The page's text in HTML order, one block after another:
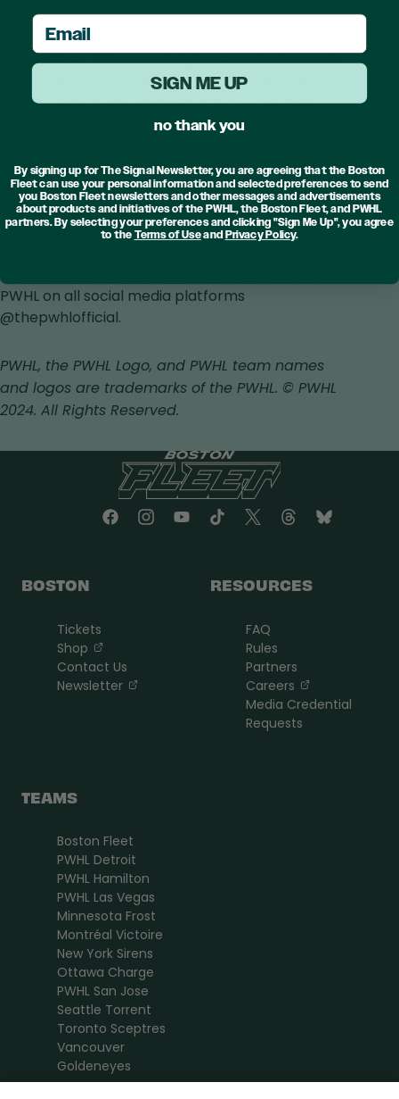
ABOUT BOSTON FLEET
Boston Fleet
,
in
tab
is one of eight teams in the newly
launched Professional Women’s Hockey League
(PWHL), which was founded in 2023. The PWHL
began its inaugural season in January 2024 and
world. The PWHL has broken multiple attendance
records and holds the worldwide record for a
women’s hockey game. For the latest news and
information on Boston Fleet,
in
tab
on
opens
in
new
tab
opens
new
tab
new
tab
PWHL on all social media platforms
@thepwhlofficial.
PWHL, the PWHL Logo, and PWHL team names
and logos are trademarks of the PWHL. © PWHL
2024. All Rights Reserved.
BOSTON
Tickets
Shop
, opens in a new tab
Contact Us
Newsletter
, opens in a new tab
RESOURCES
FAQ
Rules
Partners
Careers
, opens in a
Media Credential
Requests
TEAMS
Boston Fleet
PWHL Detroit
PWHL Hamilton
PWHL Las Vegas
Minnesota Frost
Montréal Victoire
New York Sirens
Ottawa Charge
PWHL San Jose
Seattle Torrent
Toronto Sceptres
Vancouver
Goldeneyes
email
SIGN ME UP
no thank you
By signing up for The Signal Newsletter, you are agreeing that the Boston
Fleet can use your personal information and selected preferences to send
you Boston Fleet newsletters and other messages and advertisements
about products and initiatives of the PWHL, the Boston Fleet, and PWHL
partners. By selecting your preferences and clicking "Sign Me Up", you agree
to the Terms of Useand Privacy Policy.